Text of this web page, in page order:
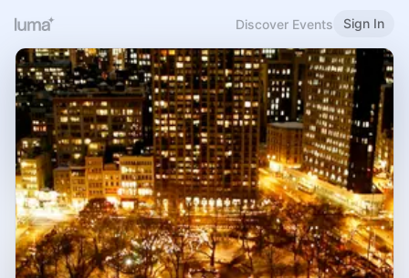
Discover Events Sign In